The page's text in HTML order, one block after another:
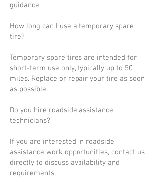
guidance.
How long can I use a temporary spare
tire?
Temporary spare tires are intended for
short-term use only, typically up to 50
miles. Replace or repair your tire as soon
as possible.
Do you hire roadside assistance
technicians?
If you are interested in roadside
assistance work opportunities, contact us
directly to discuss availability and
requirements.